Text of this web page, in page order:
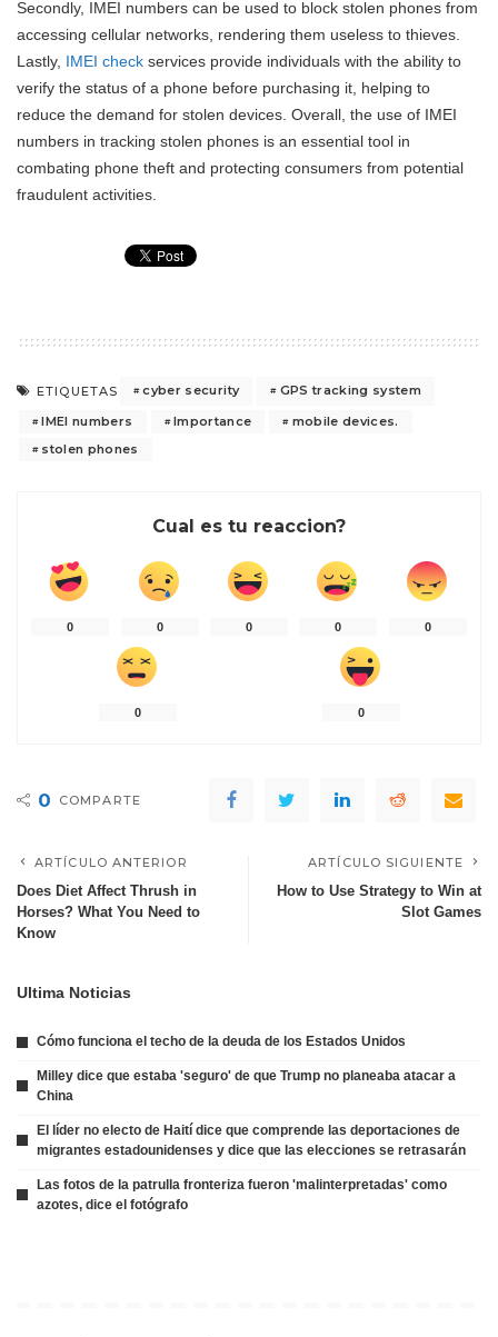
Secondly, IMEI numbers can be used to block stolen phones from
accessing cellular networks, rendering them useless to thieves.
Lastly, IMEI check services provide individuals with the ability to
verify the status of a phone before purchasing it, helping to
reduce the demand for stolen devices. Overall, the use of IMEI
numbers in tracking stolen phones is an essential tool in
combating phone theft and protecting consumers from potential
fraudulent activities.
ETIQUETAS cyber security
GPS tracking system
IMEI numbers
Importance
mobile devices.
stolen phones
Cual es tu reaccion?
0 0 0 0 0
0 0
0 COMPARTE
ARTÍCULO ANTERIOR
Does Diet Affect Thrush in
Horses? What You Need to
Know
ARTÍCULO SIGUIENTE
How to Use Strategy to Win at
Slot Games
Ultima Noticias
Cómo funciona el techo de la deuda de los Estados Unidos
Milley dice que estaba 'seguro' de que Trump no planeaba atacar a
China
El líder no electo de Haití dice que comprende las deportaciones de
migrantes estadounidenses y dice que las elecciones se retrasarán
Las fotos de la patrulla fronteriza fueron 'malinterpretadas' como
azotes, dice el fotógrafo